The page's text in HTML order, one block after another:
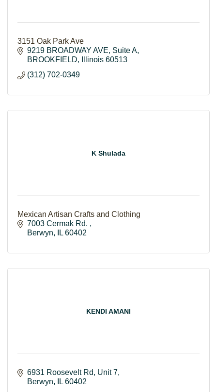
3151 Oak Park Ave
9219 BROADWAY AVE Suite A
BROOKFIELD
Illinois 60513
(312) 702-0349
K Shulada
Mexican Artisan Crafts and Clothing
7003 Cermak Rd.
Berwyn
IL 60402
KENDI AMANI
6931 Roosevelt Rd
Unit 7
Berwyn
IL 60402